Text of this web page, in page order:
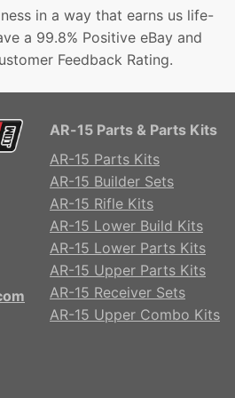
in a way that earns us life-
a 99.8% Positive eBay and
Feedback Rating.
AR-15 Parts & Parts Kits
AR-15 Parts Kits
AR-15 Builder Sets
AR-15 Rifle Kits
AR-15 Lower Build Kits
AR-15 Lower Parts Kits
AR-15 Upper Parts Kits
AR-15 Receiver Sets
AR-15 Upper Combo Kits